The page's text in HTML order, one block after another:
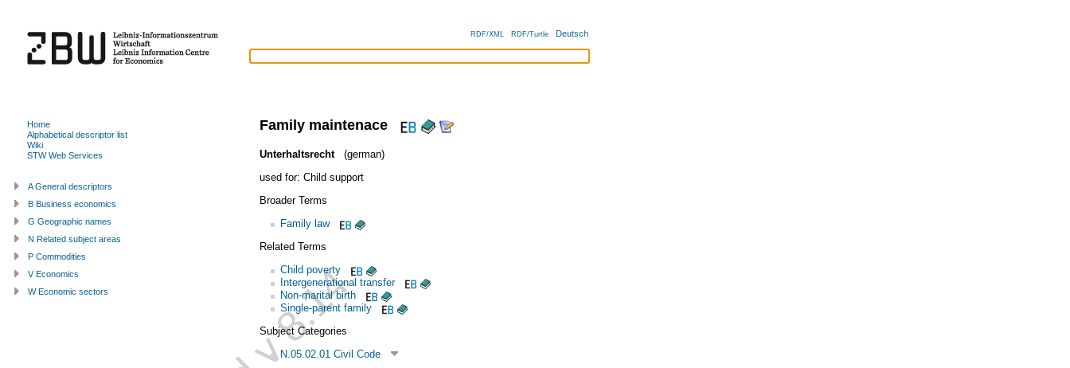
RDF/XML RDF/Turtle Deutsch
Family maintenace
Unterhaltsrecht
(german)
used for: Child support
Broader Terms
Family law
Related Terms
Child poverty
Intergenerational transfer
Non-marital birth
Single-parent family
Subject Categories
N.05.02.01 Civil Code
Home
Alphabetical descriptor list
Wiki
STW Web Services
A General descriptors
B Business economics
G Geographic names
N Related subject areas
P Commodities
V Economics
W Economic sectors